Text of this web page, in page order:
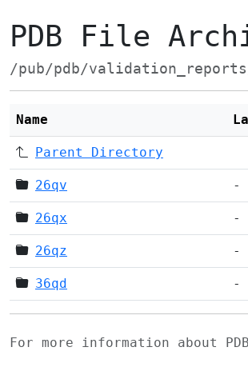
PDB File
/pub/pdb/
Name
Parent Directory
26qv -
26qx -
26qz -
36qd -
For more information about